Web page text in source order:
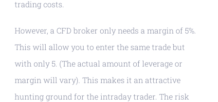
trading costs.
However, a CFD broker only needs a margin of 5%.
This will allow you to enter the same trade but
with only 5. (The actual amount of leverage or
margin will vary). This makes it an attractive
hunting ground for the intraday trader. The risk